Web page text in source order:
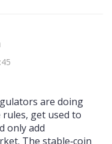
are doing
get used to
only add
The stable‑coin